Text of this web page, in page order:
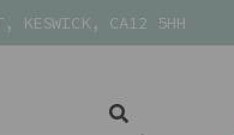
KESWICK, CA12 5HH